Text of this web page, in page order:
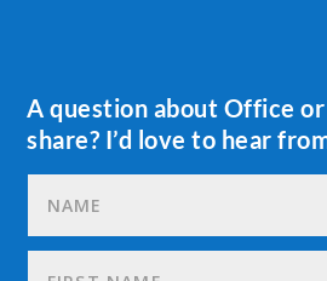
A question about Office
share? I’d love to hear